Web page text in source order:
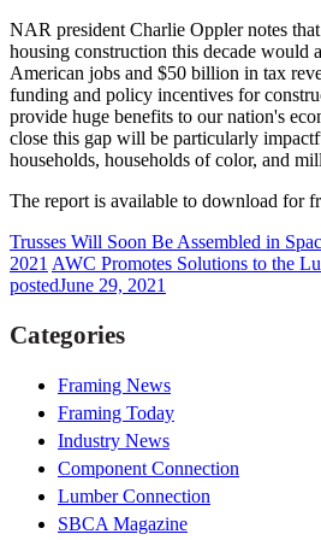
NAR president Charlie Oppler notes that
housing construction this decade would
American jobs and $50 billion in tax
funding and policy incentives for
provide huge benefits to our nation's
close this gap will be particularly
households, households of color, and
The report is available to download for
Trusses Will Soon Be Assembled in
2021 AWC Promotes Solutions to the
postedJune 29, 2021
Categories
Framing News
Framing Today
Industry News
Component Connection
Lumber Connection
SBCA Magazine